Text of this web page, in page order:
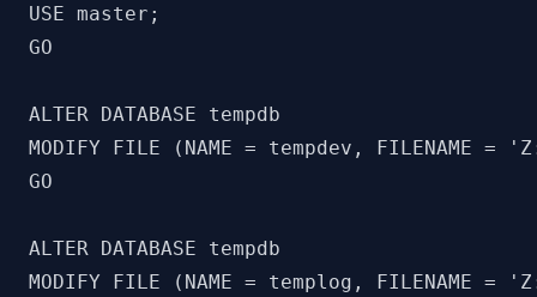
USE master;
GO
ALTER DATABASE tempdb
MODIFY FILE (NAME = tempdev, FILENAME
GO
ALTER DATABASE tempdb
MODIFY FILE (NAME = templog, FILENAME